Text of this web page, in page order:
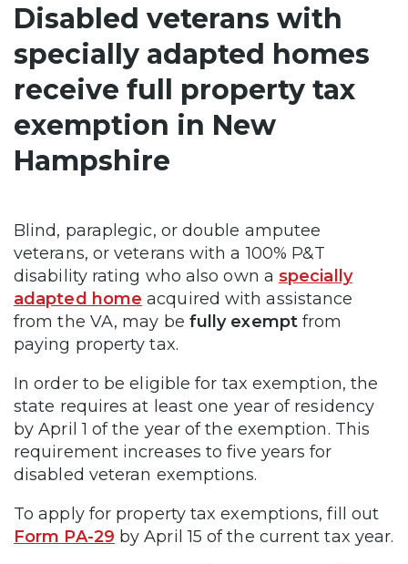
Disabled veterans with
specially adapted homes
receive full property tax
exemption in New
Hampshire
Blind, paraplegic, or double amputee
veterans, or veterans with a 100% P&T
disability rating who also own a specially
adapted home acquired with assistance
from the VA, may be fully exemptfrom
paying property tax.
In order to be eligible for tax exemption, the
state requires at least one year of residency
by April 1 of the year of the exemption. This
requirement increases to five years for
disabled veteran exemptions.
To apply for property tax exemptions, fill out
Form PA-29 by April 15 of the current tax year.